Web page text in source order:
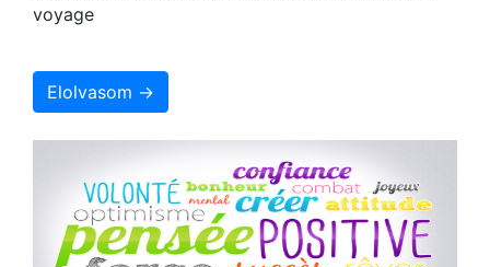
voyage
Elolvasom →